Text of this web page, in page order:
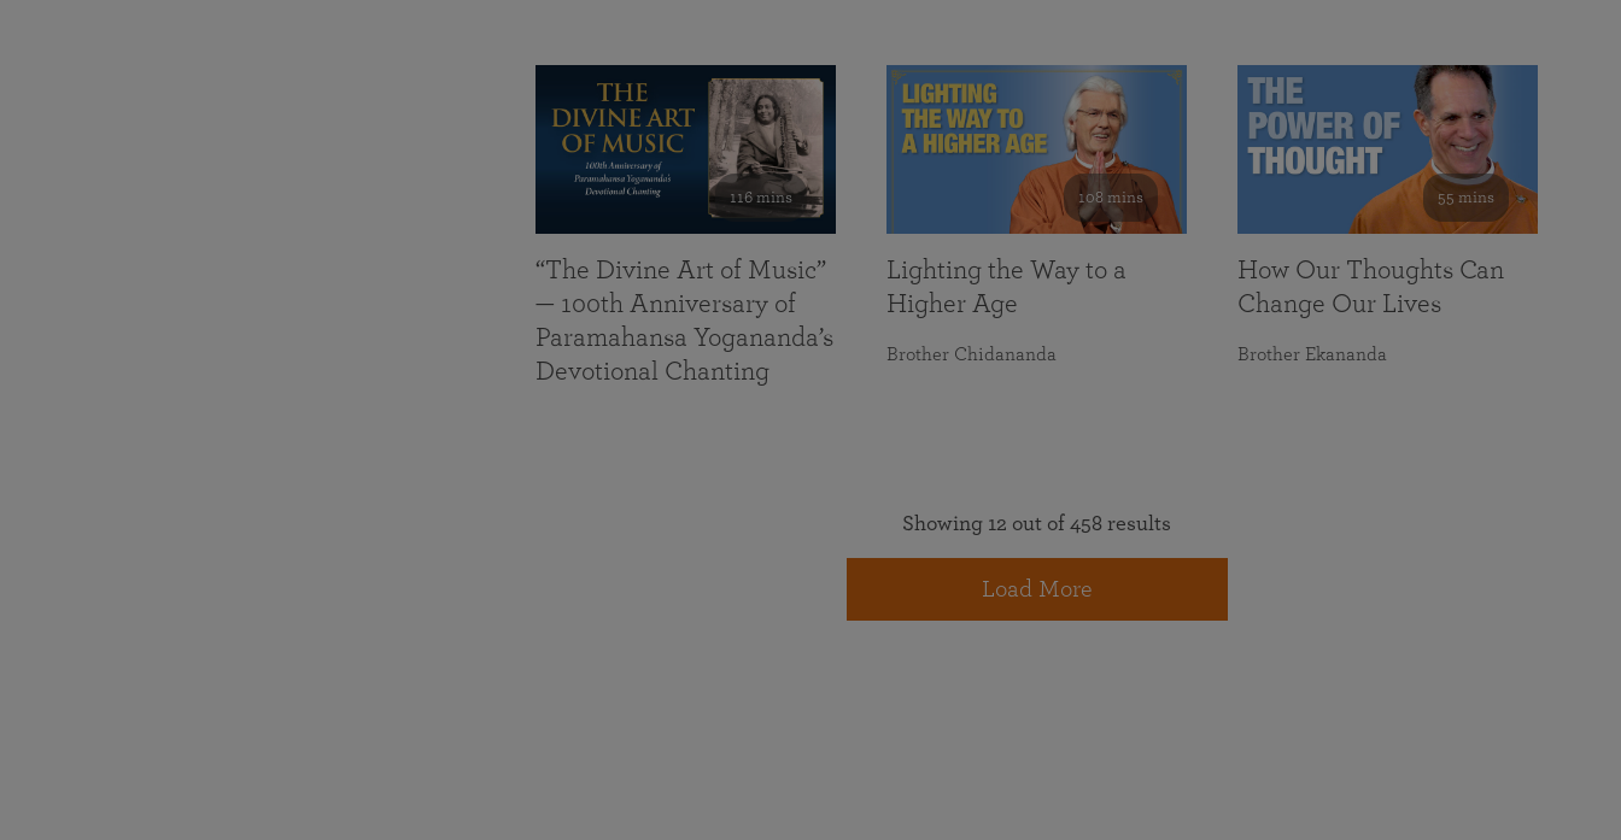
116 mins
“The Divine Art of Music”
— 100th Anniversary of
Paramahansa Yogananda’s
Devotional Chanting
108 mins
Lighting the Way to a
Higher Age
Brother Chidananda
55 mins
How Our Thoughts Can
Change Our Lives
Brother Ekananda
Showing 12 out of 458 results
Load More